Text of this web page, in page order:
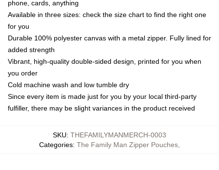
phone, cards, anything
Available in three sizes: check the size chart to find the right one
for you
Durable 100% polyester canvas with a metal zipper. Fully lined for
added strength
Vibrant, high-quality double-sided design, printed for you when
you order
Cold machine wash and low tumble dry
Since every item is made just for you by your local third-party
fulfiller, there may be slight variances in the product received
SKU: THEFAMILYMANMERCH-0003
Categories: The Family Man Zipper Pouches,